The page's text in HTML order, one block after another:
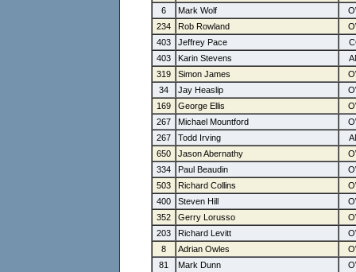
6
Mark Wolf
234
Rob Rowland
403
Jeffrey Pace
403
Karin Stevens
319
Simon James
34
Jay Heaslip
169
George Ellis
267
Michael Mountford
267
Todd Irving
650
Jason Abernathy
334
Paul Beaudin
503
Richard Collins
400
Steven Hill
352
Gerry Lorusso
203
Richard Levitt
8
Adrian Owles
81
Mark Dunn